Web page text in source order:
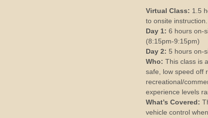
Virtual Class: 1.5
to onsite instruction.
Day 1: 6 hours on-
(8:15pm-9:15pm)
Day 2: 5 hours on-
Who: This class is
safe, low speed off
recreational/
experience levels
What’s Covered:
vehicle control